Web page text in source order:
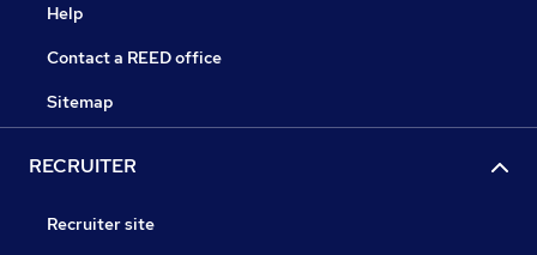
Help
Contact a REED office
Sitemap
RECRUITER
Recruiter site